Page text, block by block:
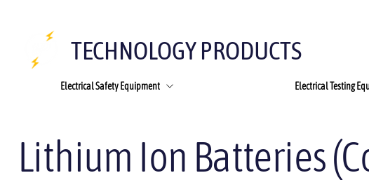
TECHNOLOGY PRODUCTS
Lithium Ion Batteries
Electrical Safety Equipment Electrical Testing